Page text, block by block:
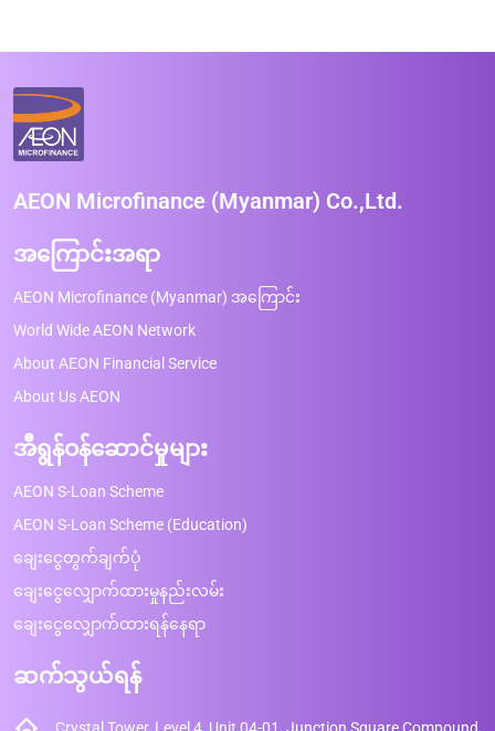
AEON Microfinance (Myanmar) Co.,Ltd.
အကြောင်းအရာ
AEON Microfinance (Myanmar) အကြောင်း
World Wide AEON Network
About AEON Financial Service
About Us AEON
အီရွန်ဝန်ဆောင်မှုများ
AEON S-Loan Scheme
AEON S-Loan Scheme (Education)
ချေးငွေတွက်ချက်ပုံ
ချေးငွေလျှောက်ထားမှုနည်းလမ်း
ချေးငွေလျှောက်ထားရန်နေရာ
ဆက်သွယ်ရန်